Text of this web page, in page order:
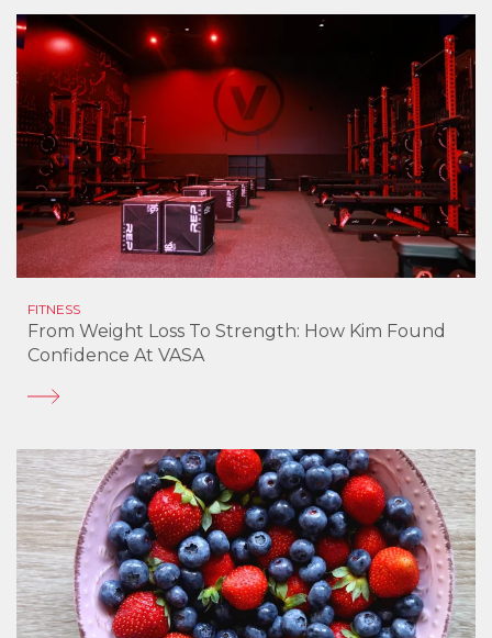
FITNESS
From Weight Loss To Strength: How Kim Found
Confidence At VASA